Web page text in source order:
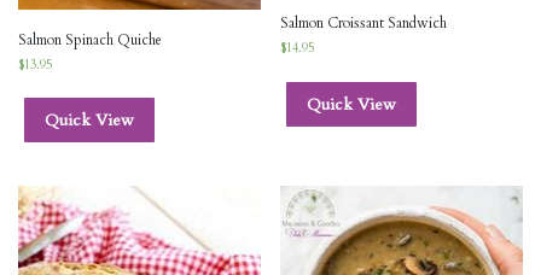
Salmon Spinach Quiche
$13.95
Quick View
Salmon Croissant Sandwich
$14.95
Quick View